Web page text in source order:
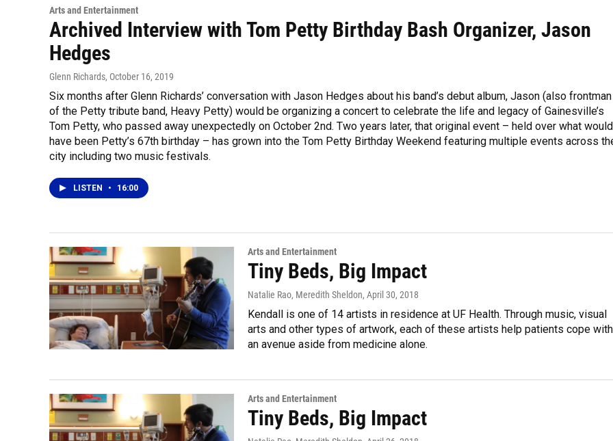
Arts and Entertainment
Archived Interview with Tom Petty Birthday Bash Organizer, Jason
Hedges
Glenn Richards, October 16, 2019
Six months after Glenn Richards’ conversation with Jason Hedges about his band’s debut album, Jason (also frontman
of the Petty tribute band, Heavy Petty) would be organizing a concert to celebrate the life and legacy of Gainesville’s
Tom Petty, who passed away unexpectedly on October 2nd. Two years later, that original event – held over what would
have been Petty’s 67th birthday – has grown into the Tom Petty Birthday Weekend featuring multiple events across
city including two music festivals.
LISTEN • 16:00
Arts and Entertainment
Tiny Beds, Big Impact
Natalie Rao, Meredith Sheldon, April 30, 2018
Kendall is one of 14 artists in residence at UF Health. Through music, visual
arts and other types of artwork, each of these artists help patients cope with
an avenue aside from medicine alone.
Arts and Entertainment
Tiny Beds, Big Impact